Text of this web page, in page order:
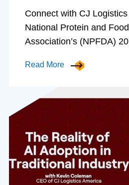
Connect with CJ
National Protein and
Association’s (NPFDA)
Read More